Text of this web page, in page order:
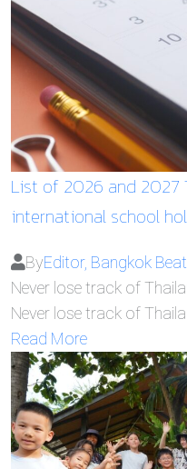
List of 2026 and 2027
international school
ByEditor, Bangkok Beat
Never lose track of
Never lose track of
Read More